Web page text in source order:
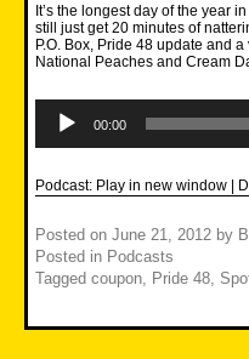
It’s the longest day of the year
still just get 20 minutes of
P.O. Box, Pride 48 update and
National Peaches and Cream
Player
00:00
Podcast: Play in new window |
Posted on June 21, 2012 by
Posted in Podcasts
Tagged coupon Pride 48